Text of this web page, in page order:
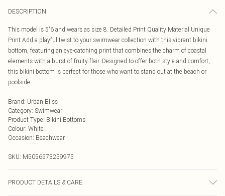
DESCRIPTION
This model is 5'6 and wears as size 8. Detailed Print Quality Material Unique
Print Add a playful twist to your swimwear collection with this vibrant bikini
bottom, featuring an eye-catching print that combines the charm of coastal
elements with a burst of fruity flair. Designed to offer both style and comfort,
this bikini bottom is perfect for those who want to stand out at the beach or
poolside.
Brand: Urban Bliss
Category: Swimwear
Product Type: Bikini Bottoms
Colour: White
Occasion: Beachwear
SKU: M5056573259975
PRODUCT DETAILS & CARE